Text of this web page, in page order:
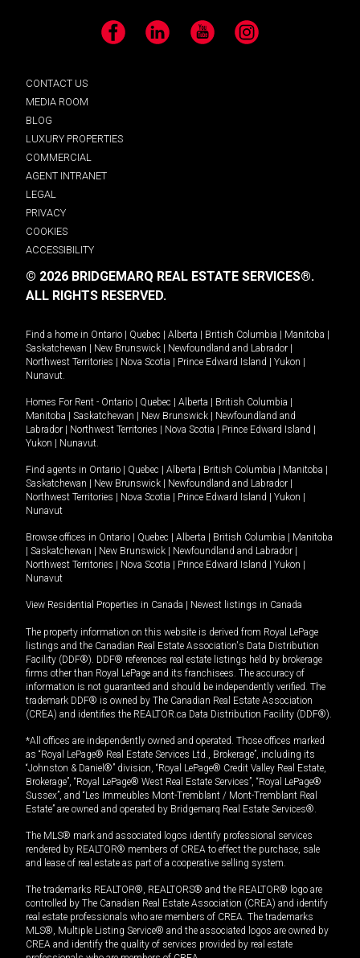
Facebook LinkedIn YouTube Instagram
CONTACT US
MEDIA ROOM
BLOG
LUXURY PROPERTIES
COMMERCIAL
AGENT INTRANET
LEGAL
PRIVACY
COOKIES
ACCESSIBILITY
© 2026 BRIDGEMARQ REAL ESTATE SERVICES®.
ALL RIGHTS RESERVED.
Find a home in Ontario Quebec Alberta British Columbia Manitoba
Saskatchewan
New Brunswick Newfoundland and Labrador
Northwest Territories
Nova Scotia Prince Edward Island Yukon
Nunavut.
Homes For Rent - Ontario Quebec Alberta British Columbia
Manitoba
Saskatchewan New Brunswick
Newfoundland and
Labrador
Northwest Territories Nova Scotia Prince Edward Island
Yukon
Nunavut.
Find agents in Ontario Quebec Alberta British Columbia Manitoba
Saskatchewan
New Brunswick Newfoundland and Labrador
Northwest Territories
Nova Scotia Prince Edward Island Yukon
Nunavut
Browse offices in Ontario Quebec Alberta British Columbia
Manitoba
Saskatchewan New Brunswick Newfoundland and Labrador
Northwest Territories
Nova Scotia Prince Edward Island Yukon
Nunavut
View Residential Properties in Canada Newest listings in Canada
The property information on this website is derived from Royal LePage
listings and the Canadian Real Estate Association's Data Distribution
Facility (DDF®). DDF® references real estate listings held by brokerage
firms other than Royal LePage and its franchisees. The accuracy of
information is not guaranteed and should be independently verified. The
trademark DDF® is owned by The Canadian Real Estate Association
(CREA) and identifies the REALTOR.ca Data Distribution Facility (DDF®).
*All offices are independently owned and operated. Those offices marked
as “Royal LePage® Real Estate Services Ltd., Brokerage”, including its
“Johnston & Daniel®” division, “Royal LePage® Credit Valley Real Estate,
Brokerage”, “Royal LePage® West Real Estate Services”, “Royal LePage®
Sussex”, and “Les Immeubles Mont-Tremblant / Mont-Tremblant Real
Estate” are owned and operated by Bridgemarq Real Estate Services®.
The MLS® mark and associated logos identify professional services
rendered by REALTOR® members of CREA to effect the purchase, sale
and lease of real estate as part of a cooperative selling system.
The trademarks REALTOR®, REALTORS® and the REALTOR® logo are
controlled by The Canadian Real Estate Association (CREA) and identify
real estate professionals who are members of CREA. The trademarks
MLS®, Multiple Listing Service® and the associated logos are owned by
CREA and identify the quality of services provided by real estate